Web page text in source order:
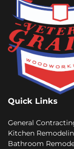
Quick Links
General
Kitchen
Bathroom